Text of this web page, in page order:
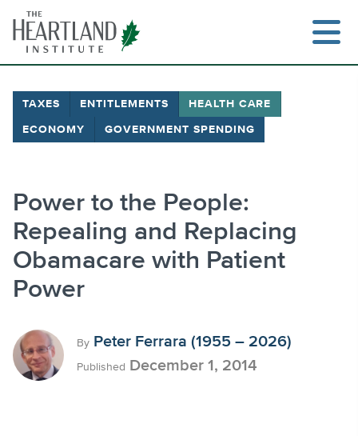
content
TAXES ENTITLEMENTS HEALTH CARE
ECONOMY GOVERNMENT SPENDING
Power to the People:
Repealing and Replacing
Obamacare with Patient
Power
By Peter Ferrara (1955 – 2026)
Published December 1, 2014